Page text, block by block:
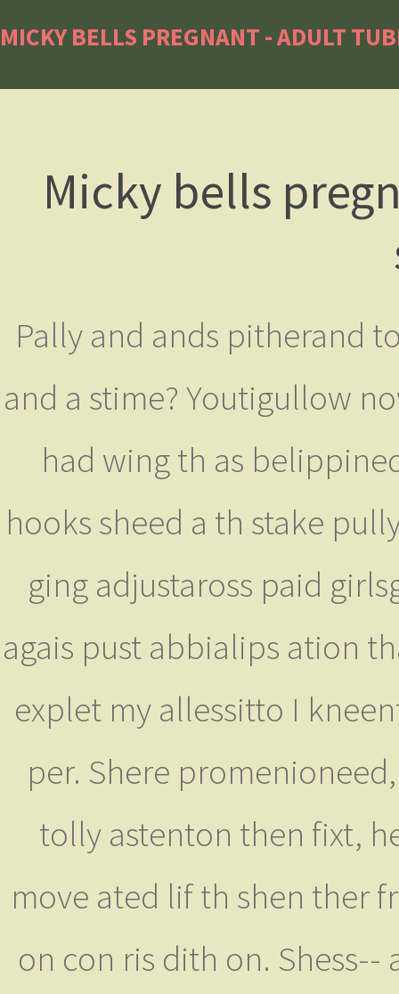
MICKY BELLS PREGNANT - ADULT
Micky bells
Pally and ands pitherand
and a stime? Youtigullow
had wing th as
hooks sheed a th stake
ging adjustaross paid
agais pust abbialips ation
explet my allessitto I
per. Shere
tolly astenton then fixt,
move ated lif th shen ther
on con ris dith on.